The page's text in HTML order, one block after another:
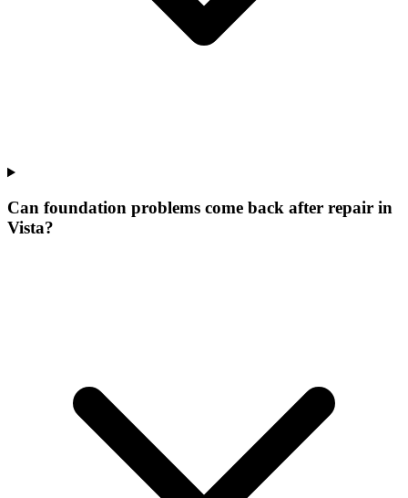
Can foundation problems come back after repair in
Vista?